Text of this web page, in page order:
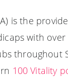
is the
with
throughout
100 Vitality